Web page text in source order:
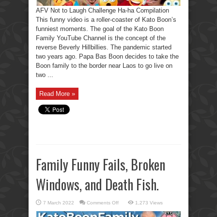
AFV Not to Laugh Challenge Ha-ha Compilation
This funny video is a roller-coaster of Kato Boon’s
funniest moments. The goal of the Kato Boon
Family YouTube Channel is the concept of the
reverse Beverly Hillbillies. The pandemic started
two years ago. Papa Bas Boon decides to take the
Boon family to the border near Laos to go live on
two ...
Read More »
Family Funny Fails, Broken
Windows, and Death Fish.
7 March 2022 Comments Offon
Funny
1,273 Views